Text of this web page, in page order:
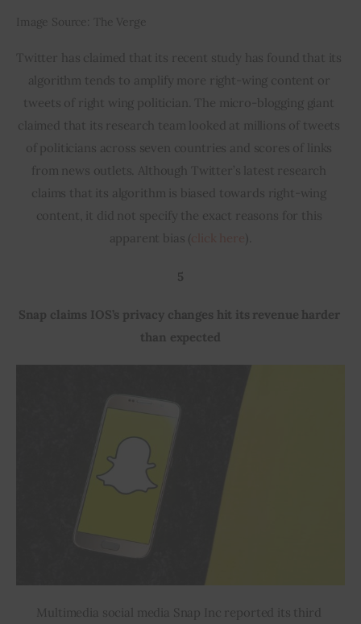
Image Source: The Verge
Twitter has claimed that its recent study has found that its
algorithm tends to amplify more right-wing content or
tweets of right wing politician. The micro-blogging giant
claimed that its research team looked at millions of tweets
of politicians across seven countries and scores of links
from news outlets. Although Twitter’s latest research
claims that its algorithm is biased towards right-wing
content, it did not specify the exact reasons for this
apparent bias (
).
5
Snap claims IOS’s privacy changes hit its revenue harder
than expected
Multimedia social media Snap Inc reported its third